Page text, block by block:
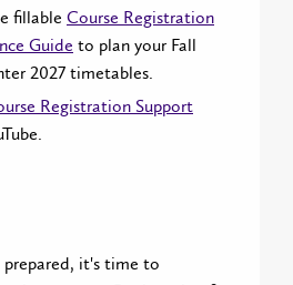
fillable Course Registration
Guide to plan your Fall
2027 timetables.
Registration Support
it's time to